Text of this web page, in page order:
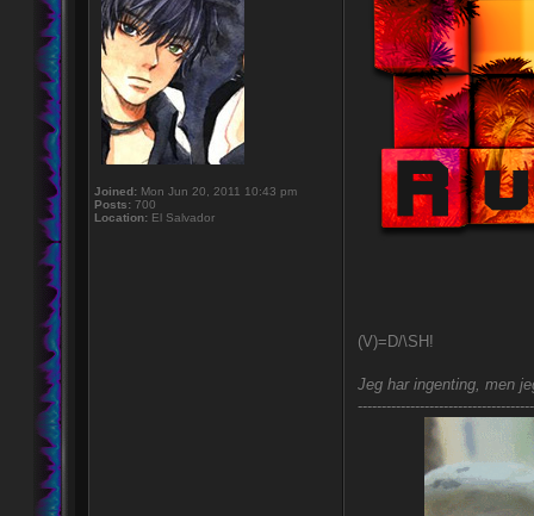
Joined: Mon Jun 20, 2011 10:43 pm
Posts: 700
Location: El Salvador
(V)=D/\SH!
Jeg har ingenting, men